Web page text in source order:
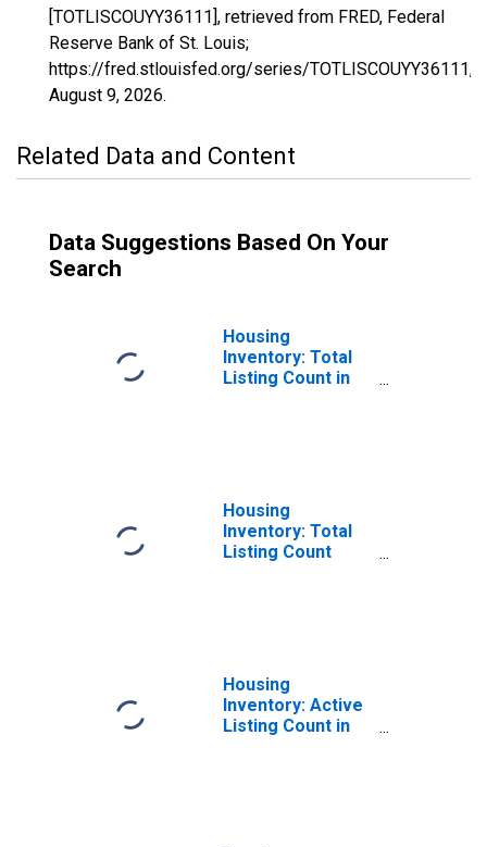
[TOTLISCOUYY36111], retrieved from FRED, Federal
Reserve Bank of St. Louis;
https://fred.stlouisfed.org/series/TOTLISCOUYY36111,
August 9, 2026.
Related Data and Content
Data Suggestions Based On Your
Search
Housing
Inventory: Total
Listing Count in
Housing
Inventory: Total
Listing Count
Housing
Inventory: Active
Listing Count in